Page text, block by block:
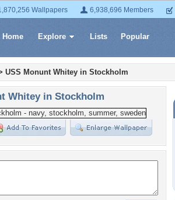
Wallpapers 6,938,696 Members
Home Explore Lists Popular
USS Monunt Whitey in Stockholm
Whitey in Stockholm